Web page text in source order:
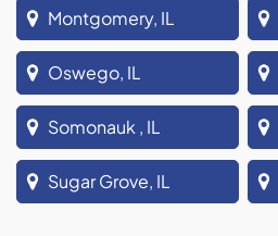
Montgomery, IL
Oswego, IL
Somonauk , IL
Sugar Grove, IL